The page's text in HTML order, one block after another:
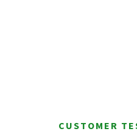
CUSTOMER